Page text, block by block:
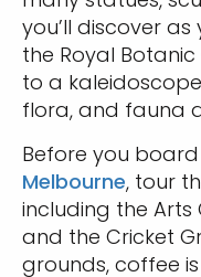
you’ll discover
the Royal
to a
flora, and fauna
Before you
Melbourne, tour
including the Arts
and the Cricket
grounds, coffee